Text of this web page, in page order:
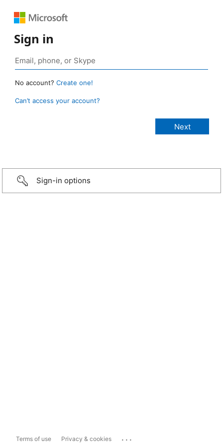
Sign in
No account? Create one!
Can’t access your account?
Sign-in options
Terms of use Privacy & cookies ...